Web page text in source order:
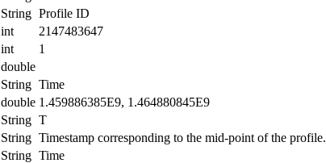
String Profile ID
int
2147483647
int
1
double
String Time
double 1.459886385E9, 1.464880845E9
String T
String Timestamp corresponding to the mid-point of the profile.
String Time